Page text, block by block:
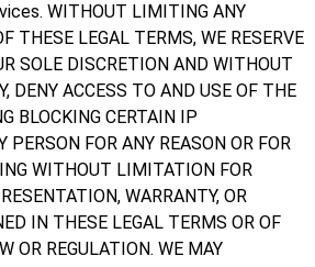
WITHOUT LIMITING ANY
THESE LEGAL TERMS, WE RESERVE
SOLE DISCRETION AND WITHOUT
DENY ACCESS TO AND USE OF THE
BLOCKING CERTAIN IP
PERSON FOR ANY REASON OR FOR
WITHOUT LIMITATION FOR
WARRANTY, OR
IN THESE LEGAL TERMS OR OF
OR REGULATION. WE MAY